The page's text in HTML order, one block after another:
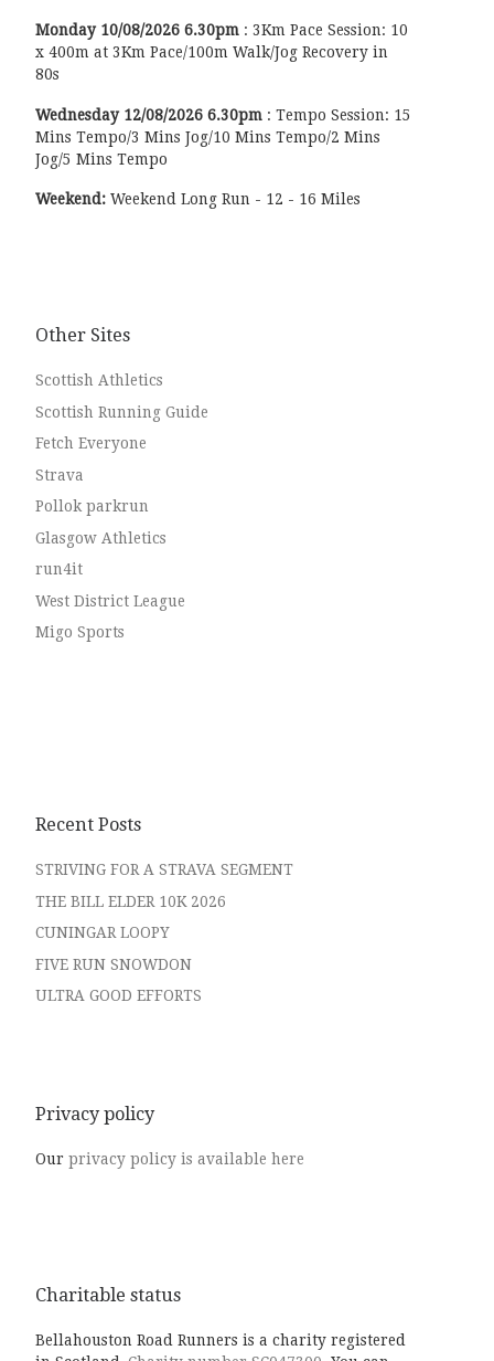
Monday 10/08/20266.30pm : 3Km Pace Session: 10
x 400m at 3Km Pace/100m Walk/Jog Recovery in
80s
Wednesday 12/08/20266.30pm : Tempo Session: 15
Mins Tempo/3 Mins Jog/10 Mins Tempo/2 Mins
Jog/5 Mins Tempo
Weekend: Weekend Long Run - 12 - 16 Miles
Other Sites
Scottish Athletics
Scottish Running Guide
Fetch Everyone
Strava
Pollok parkrun
Glasgow Athletics
run4it
West District League
Migo Sports
Recent Posts
STRIVING FOR A STRAVA SEGMENT
THE BILL ELDER 10K 2026
CUNINGAR LOOPY
FIVE RUN SNOWDON
ULTRA GOOD EFFORTS
Privacy policy
Our privacy policy is available here
Charitable status
Bellahouston Road Runners is a charity registered